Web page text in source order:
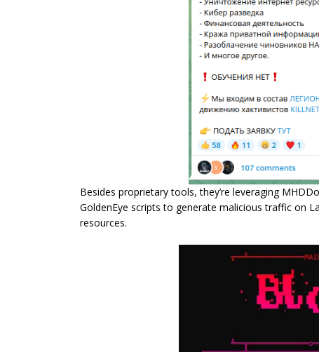
Besides proprietary tools, they’re leveraging
GoldenEye scripts to generate malicious traffic on
resources.